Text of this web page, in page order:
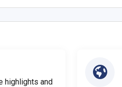
highlights and